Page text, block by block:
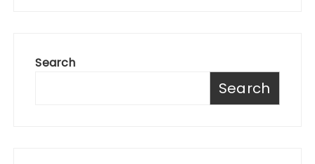
Search
Search